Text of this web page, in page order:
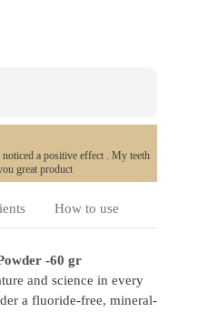
a positive effect . My teeth
great product
How to use
-60 gr
and science in every
a fluoride-free, mineral-